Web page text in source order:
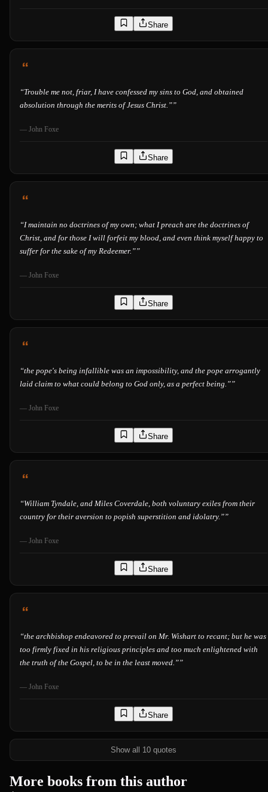
Share
“Trouble me not, friar, I have confessed my sins to God, and obtained
absolution through the merits of Jesus Christ.””
— John Foxe
Share
“I maintain no doctrines of my own; what I preach are the doctrines of
Christ, and for those I will forfeit my blood, and even think myself happy to
suffer for the sake of my Redeemer.””
— John Foxe
Share
“the pope's being infallible was an impossibility, and the pope arrogantly
laid claim to what could belong to God only, as a perfect being.””
— John Foxe
Share
“William Tyndale, and Miles Coverdale, both voluntary exiles from their
country for their aversion to popish superstition and idolatry.””
— John Foxe
Share
“the archbishop endeavored to prevail on Mr. Wishart to recant; but he was
too firmly fixed in his religious principles and too much enlightened with
the truth of the Gospel, to be in the least moved.””
— John Foxe
Share
Show all 10 quotes
More books from this author